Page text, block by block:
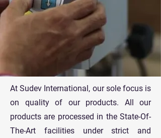
At Sudev International, our sole focus is
on quality of our products. All our
products are processed in the State-Of-
The-Art facilities under strict and